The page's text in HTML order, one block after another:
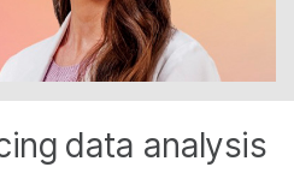
data analysis